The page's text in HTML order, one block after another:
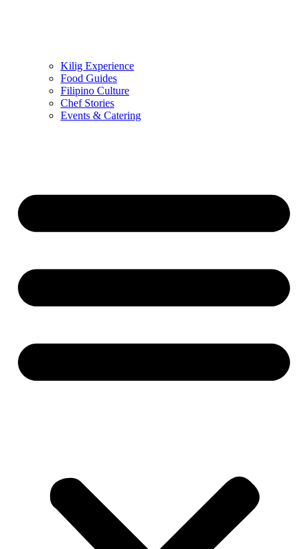
Kilig Experience
Food Guides
Filipino Culture
Chef Stories
Events & Catering